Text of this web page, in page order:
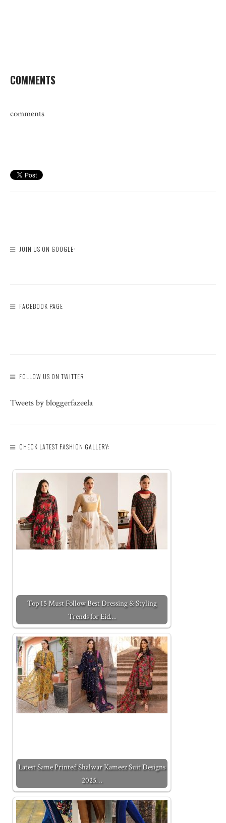
COMMENTS
comments
JOIN US ON GOOGLE+
FACEBOOK PAGE
FOLLOW US ON TWITTER!
Tweets by bloggerfazeela
CHECK LATEST FASHION GALLERY:
Top 15 Must Follow Best Dressing & Styling
Trends for Eid…
Latest Same Printed Shalwar Kameez Suit Designs
2025…